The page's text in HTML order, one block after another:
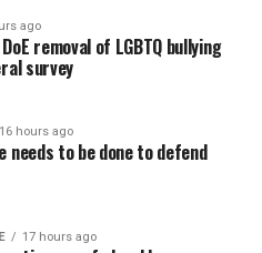
ago
removal of LGBTQ bullying
survey
16 hours ago
needs to be done to defend
17 hours ago